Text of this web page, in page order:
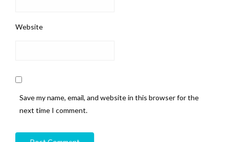
Website
Save my name, email, and website in this browser for the
next time I comment.